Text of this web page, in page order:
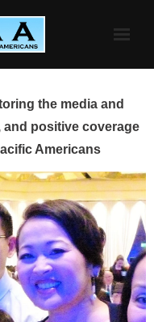
the media and
positive coverage
Americans